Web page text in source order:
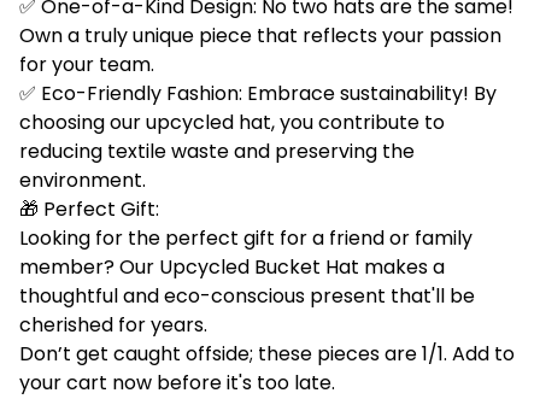
✅ One-of-a-Kind Design: No two hats are the same!
Own a truly unique piece that reflects your passion
for your team.
✅ Eco-Friendly Fashion: Embrace sustainability! By
choosing our upcycled hat, you contribute to
reducing textile waste and preserving the
environment.
🎁 Perfect Gift:
Looking for the perfect gift for a friend or family
member? Our Upcycled Bucket Hat makes a
thoughtful and eco-conscious present that'll be
cherished for years.
Don’t get caught offside; these pieces are 1/1. Add to
your cart now before it's too late.